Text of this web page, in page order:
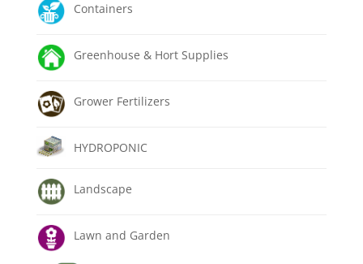
Containers
Greenhouse & Hort Supplies
Grower Fertilizers
HYDROPONIC
Landscape
Lawn and Garden